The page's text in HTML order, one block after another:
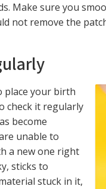
Make sure you
not remove the
place your birth
check it regularly
become
unable to
a new one right
sticks to
stuck in it,